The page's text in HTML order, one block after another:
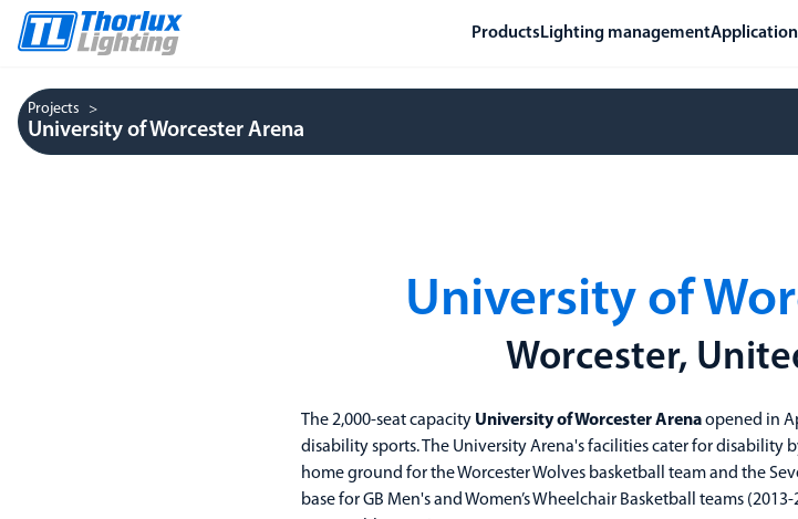
Products Lighting management
Projects
University of Worcester Arena
University of
Worcester,
The 2,000-seat capacity University of Worcester Arenaopened in
disability sports. The University Arena's facilities cater for disability
home ground for the Worcester Wolves basketball team and the
base for GB Men's and Women’s Wheelchair Basketball teams